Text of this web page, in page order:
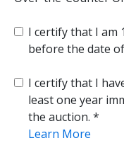
I certify that I am
before the date
I certify that I
least one year
the auction.
Learn More